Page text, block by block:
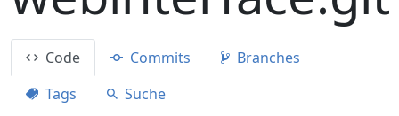
Code Commits
Branches
Tags
Suche